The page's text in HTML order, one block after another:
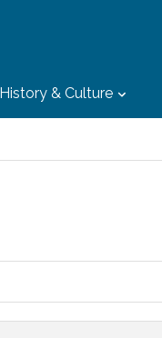
& Culture